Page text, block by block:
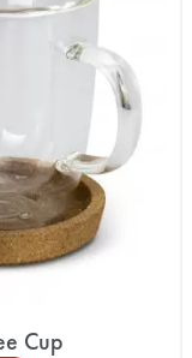
Cup